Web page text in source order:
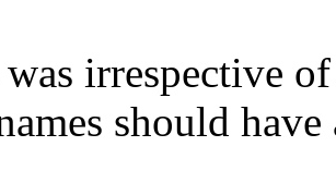
irrespective
should